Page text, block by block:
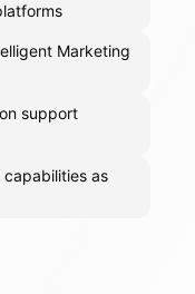
Marketing
support
as